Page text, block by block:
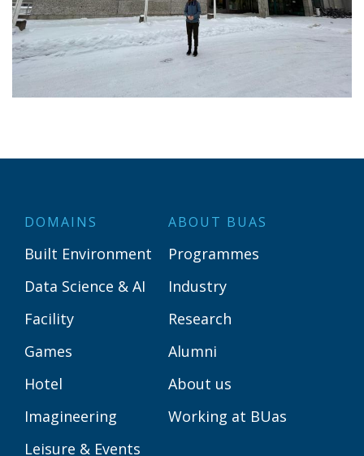
DOMAINS
Built Environment
Data Science & AI
Facility
Games
Hotel
Imagineering
Leisure & Events
ABOUT BUAS
Programmes
Industry
Research
Alumni
About us
Working at BUas